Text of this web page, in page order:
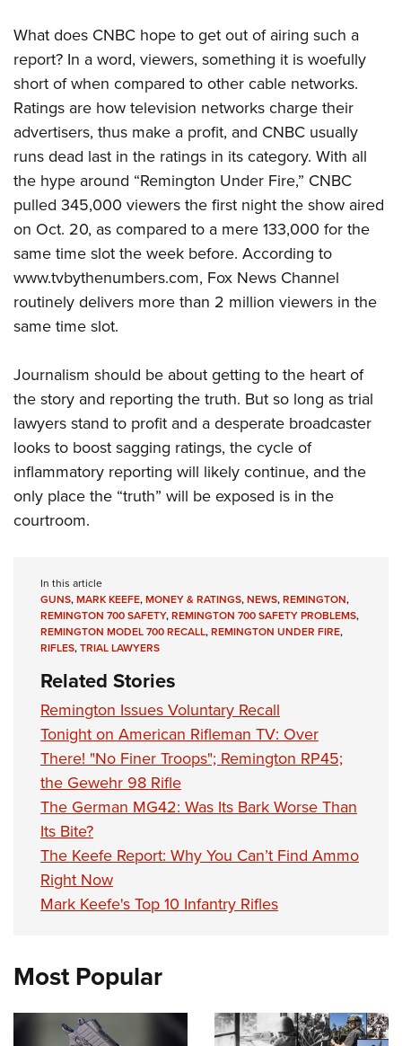
What does CNBC hope to get out of airing such a
report? In a word, viewers, something it is woefully
short of when compared to other cable networks.
Ratings are how television networks charge their
advertisers, thus make a profit, and CNBC usually
runs dead last in the ratings in its category. With all
the hype around “Remington Under Fire,” CNBC
pulled 345,000 viewers the first night the show aired
on Oct. 20, as compared to a mere 133,000 for the
same time slot the week before. According to
www.tvbythenumbers.com, Fox News Channel
routinely delivers more than 2 million viewers in the
same time slot.
Journalism should be about getting to the heart of
the story and reporting the truth. But so long as trial
lawyers stand to profit and a desperate broadcaster
looks to boost sagging ratings, the cycle of
inflammatory reporting will likely continue, and the
only place the “truth” will be exposed is in the
courtroom.
In this article
GUNS,MARK KEEFE,MONEY & RATINGS,NEWS,REMINGTON,
REMINGTON 700 SAFETY,REMINGTON 700 SAFETY PROBLEMS,
REMINGTON MODEL 700 RECALL,REMINGTON UNDER FIRE,
RIFLES,TRIAL LAWYERS
Related Stories
Remington Issues Voluntary Recall
Tonight on American Rifleman TV: Over
There! "No Finer Troops"; Remington RP45;
the Gewehr 98 Rifle
The German MG42: Was Its Bark Worse Than
Its Bite?
The Keefe Report: Why You Can’t Find Ammo
Right Now
Mark Keefe's Top 10 Infantry Rifles
Most Popular